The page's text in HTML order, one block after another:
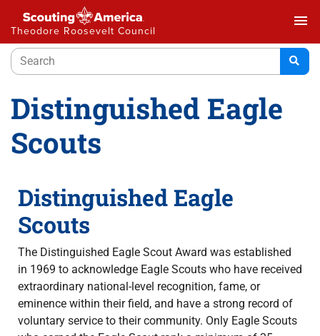
Theodore Roosevelt Council
menu
Distinguished Eagle
Scouts
Distinguished Eagle
Scouts
The Distinguished Eagle Scout Award was established
in 1969 to acknowledge Eagle Scouts who have received
extraordinary national-level recognition, fame, or
eminence within their field, and have a strong record of
voluntary service to their community. Only Eagle Scouts